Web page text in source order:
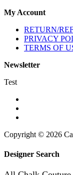
My Account
RETURN/
PRIVACY
TERMS OF
Newsletter
Test
Copyright © 2026
Designer Search